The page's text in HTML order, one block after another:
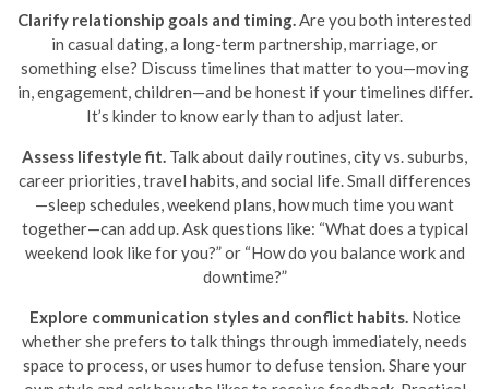
Clarify relationship goals and timing.Are you both interested
in casual dating, a long-term partnership, marriage, or
something else? Discuss timelines that matter to you—moving
in, engagement, children—and be honest if your timelines differ.
It’s kinder to know early than to adjust later.
Assess lifestyle fit. Talk about daily routines, city vs. suburbs,
career priorities, travel habits, and social life. Small differences
—sleep schedules, weekend plans, how much time you want
together—can add up. Ask questions like: “What does a typical
weekend look like for you?” or “How do you balance work and
downtime?”
Explore communication styles and conflict habits.Notice
whether she prefers to talk things through immediately, needs
space to process, or uses humor to defuse tension. Share your